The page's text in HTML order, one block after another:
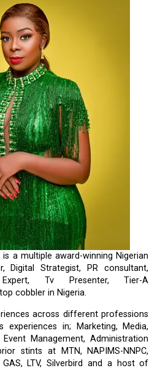
is a multiple award-winning Nigerian
Digital Strategist, PR consultant,
Tv Presenter, Tier-A
cobbler in Nigeria.
across different professions
experiences in; Marketing, Media,
Management, Administration
stints at MTN, NAPIMS-NNPC,
GAS, LTV, Silverbird and a host of